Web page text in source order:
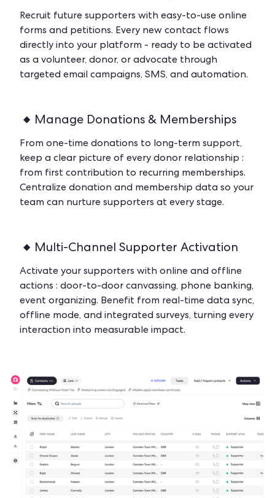
Recruit future supporters with easy-to-use online
forms and petitions. Every new contact flows
directly into your platform - ready to be activated
as a volunteer, donor, or advocate through
targeted email campaigns, SMS, and automation.
Manage Donations & Memberships
From one-time donations to long-term support,
keep a clear picture of every donor relationship :
from first contribution to recurring memberships.
Centralize donation and membership data so your
team can nurture supporters at every stage.
Multi-Channel Supporter Activation
Activate your supporters with online and offline
actions : door-to-door canvassing, phone banking,
event organizing. Benefit from real-time data sync,
offline mode, and integrated surveys, turning every
interaction into measurable impact.